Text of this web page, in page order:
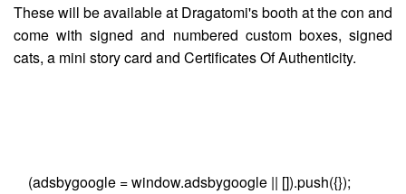
These will be available at Dragatomi's booth at the con and
come with signed and numbered custom boxes, signed
cats, a mini story card and Certificates Of Authenticity.
(adsbygoogle = window.adsbygoogle || []).push({});